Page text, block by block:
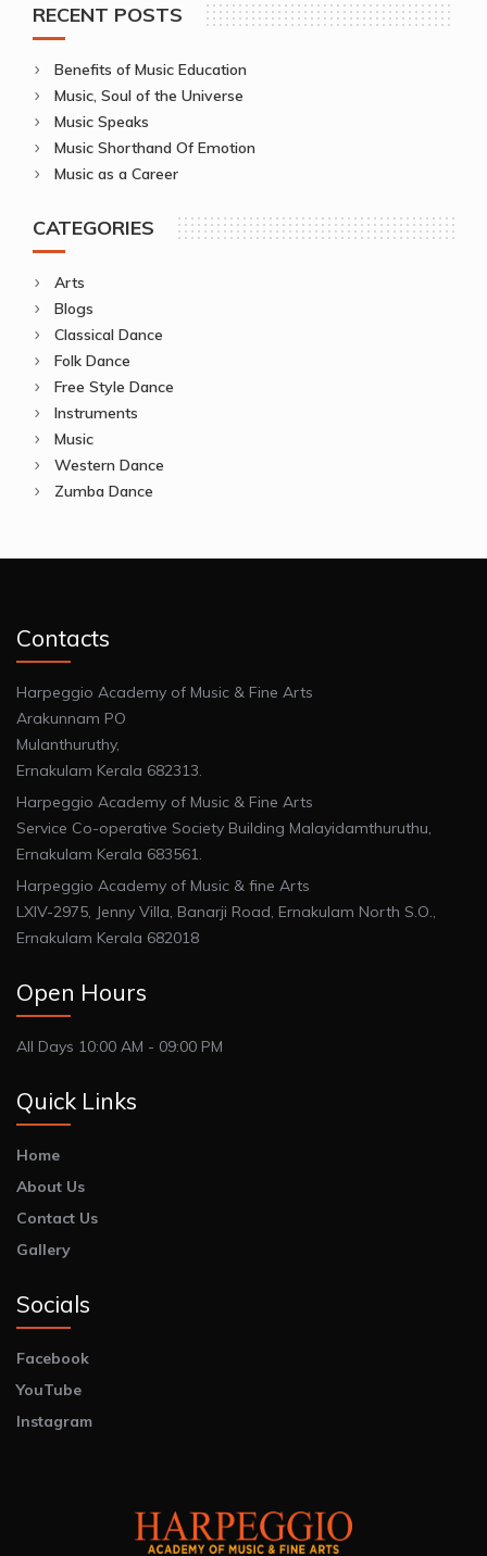
RECENT POSTS
Benefits of Music Education
Music, Soul of the Universe
Music Speaks
Music Shorthand Of Emotion
Music as a Career
CATEGORIES
Arts
Blogs
Classical Dance
Folk Dance
Free Style Dance
Instruments
Music
Western Dance
Zumba Dance
Contacts
Harpeggio Academy of Music & Fine Arts
Arakunnam PO
Mulanthuruthy,
Ernakulam Kerala 682313.
Harpeggio Academy of Music & Fine Arts
Service Co-operative Society Building Malayidamthuruthu,
Ernakulam Kerala 683561.
Harpeggio Academy of Music & fine Arts
LXIV-2975, Jenny Villa, Banarji Road, Ernakulam North S.O.,
Ernakulam Kerala 682018
Open Hours
All Days 10:00 AM - 09:00 PM
Quick Links
Home
About Us
Contact Us
Gallery
Socials
Facebook
YouTube
Instagram